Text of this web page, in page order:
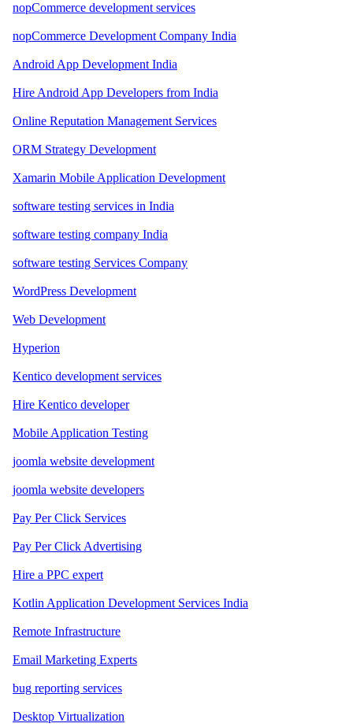
nopCommerce development services
nopCommerce Development Company India
Android App Development India
Hire Android App Developers from India
Online Reputation Management Services
ORM Strategy Development
Xamarin Mobile Application Development
software testing services in India
software testing company India
software testing Services Company
WordPress Development
Web Development
Hyperion
Kentico development services
Hire Kentico developer
Mobile Application Testing
joomla website development
joomla website developers
Pay Per Click Services
Pay Per Click Advertising
Hire a PPC expert
Kotlin Application Development Services India
Remote Infrastructure
Email Marketing Experts
bug reporting services
Desktop Virtualization